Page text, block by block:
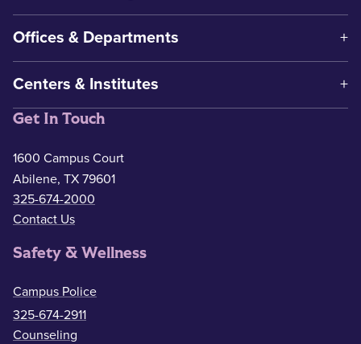
Offices & Departments
Centers & Institutes
Get In Touch
1600 Campus Court
Abilene, TX 79601
325-674-2000
Contact Us
Safety & Wellness
Campus Police
325-674-2911
Counseling